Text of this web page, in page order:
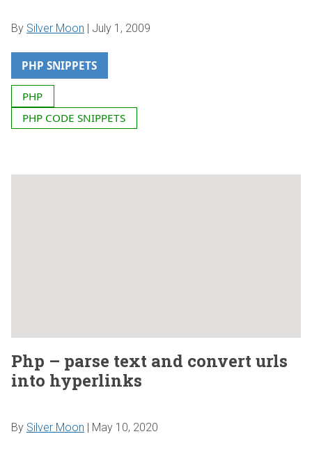
By Silver Moon July 1, 2009
PHP SNIPPETS
PHP
PHP CODE SNIPPETS
Php – parse text and convert urls
into hyperlinks
By Silver Moon May 10, 2020